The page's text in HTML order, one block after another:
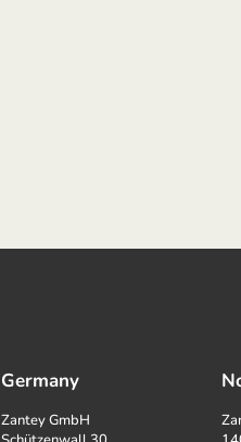
Germany
Zantey GmbH